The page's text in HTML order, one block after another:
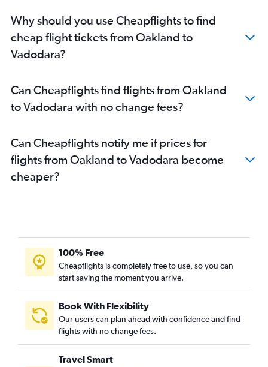
Why should you use Cheapflights to find
cheap flight tickets from Oakland to
Vadodara?
Can Cheapflights find flights from Oakland
to Vadodara with no change fees?
Can Cheapflights notify me if prices for
flights from Oakland to Vadodara become
cheaper?
100% Free
Cheapflights is completely free to use, so you can
start saving the moment you arrive.
Book With Flexibility
Our users can plan ahead with confidence and find
flights with no change fees.
Travel Smart